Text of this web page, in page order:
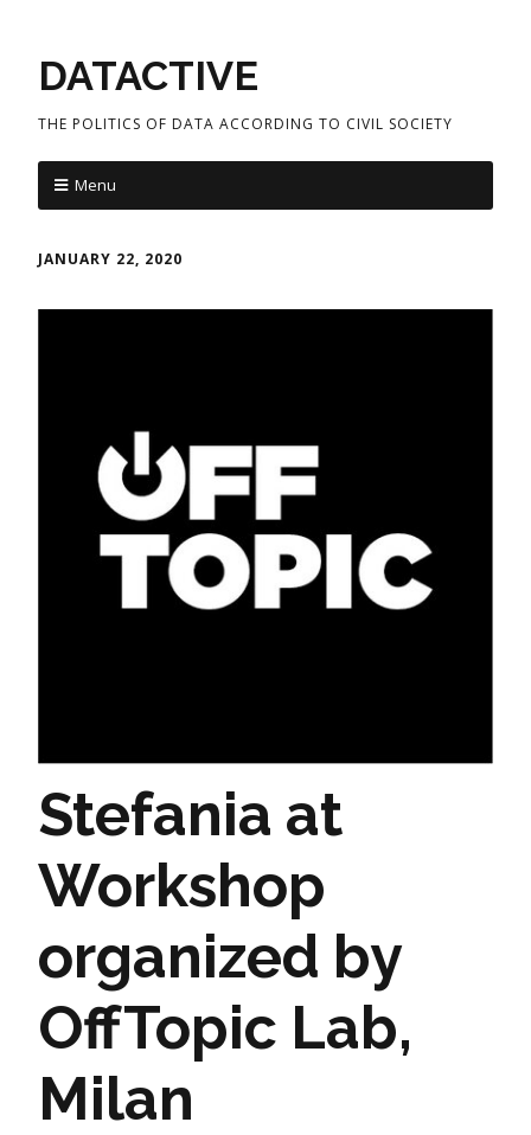
DATACTIVE
THE POLITICS OF DATA ACCORDING TO CIVIL SOCIETY
Menu
JANUARY 22, 2020
Stefania at
Workshop
organized by
OffTopic Lab,
Milan